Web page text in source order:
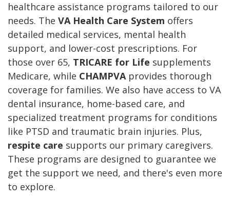
healthcare assistance programs tailored to our
needs. The VA Health Care System offers
detailed medical services, mental health
support, and lower-cost prescriptions. For
those over 65, TRICARE for Life supplements
Medicare, while CHAMPVAprovides thorough
coverage for families. We also have access to VA
dental insurance, home-based care, and
specialized treatment programs for conditions
like PTSD and traumatic brain injuries. Plus,
respite care supports our primary caregivers.
These programs are designed to guarantee we
get the support we need, and there's even more
to explore.